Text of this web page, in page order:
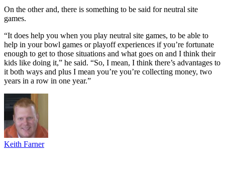
On the other and, there is something to be said for neutral site
games.
“It does help you when you play neutral site games, to be able to
help in your bowl games or playoff experiences if you’re fortunate
enough to get to those situations and what goes on and I think their
kids like doing it,” he said. “So, I mean, I think there’s advantages to
it both ways and plus I mean you’re you’re collecting money, two
years in a row in one year.”
Keith Farner